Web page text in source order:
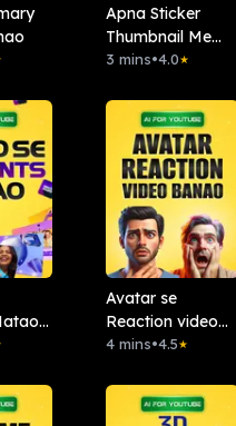
Apna Sticker
Thumbnail Me
Lagao: Remaker
3 mins•4.0★
:.
Avatar se
Reaction video
banao
4 mins•4.5★